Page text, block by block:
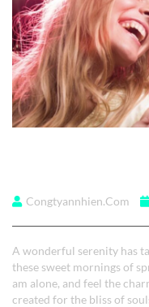
Congtyannhien.com
A wonderful serenity has
these sweet mornings of
am alone, and feel the
created for the bliss of